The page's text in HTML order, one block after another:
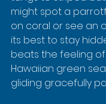
might spot a
on coral or see an
its best to stay
beats the feeling
Hawaiian green
gliding gracefully